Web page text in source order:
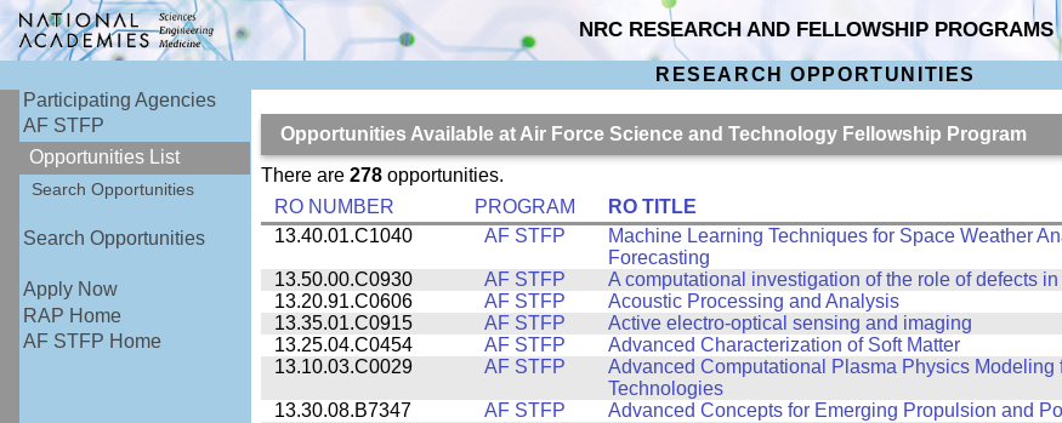
NRC RESEARCH AND FELLOWSHIP PROGRAMS
RESEARCH OPPORTUNITIES
Participating Agencies
AF STFP
Opportunities List
Search Opportunities
Search Opportunities
Apply Now
RAP Home
AF STFP Home
Opportunities Available at Air Force Science and Technology Fellowship Program
There are 278opportunities.
RO NUMBER
PROGRAM RO TITLE
13.40.01.C1040
AF STFP
Machine Learning Techniques for Space Weather
Forecasting
13.50.00.C0930 AF STFP A computational investigation of the role of defects
13.20.91.C0606
AF STFP Acoustic Processing and Analysis
13.35.01.C0915
AF STFP Active electro-optical sensing and imaging
13.25.04.C0454
AF STFP Advanced Characterization of Soft Matter
13.10.03.C0029
AF STFP
Advanced Computational Plasma Physics Modeling
Technologies
13.30.08.B7347 AF STFP Advanced Concepts for Emerging Propulsion and